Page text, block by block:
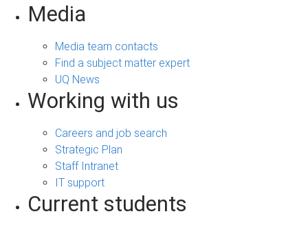
Media
Media team contacts
Find a subject matter expert
UQ News
Working with us
Careers and job search
Strategic Plan
Staff Intranet
IT support
Current students